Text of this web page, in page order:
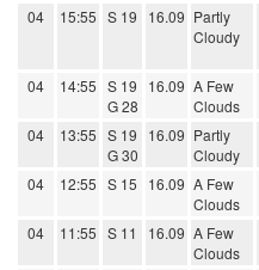
04 15:55 S 19 16.09 Partly
Cloudy
04 14:55 S 19
G 28
16.09 A Few
Clouds
04 13:55 S 19
G 30
16.09 Partly
Cloudy
04 12:55 S 15 16.09 A Few
Clouds
04 11:55 S 11 16.09 A Few
Clouds